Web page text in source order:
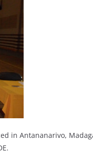
in Antananarivo,